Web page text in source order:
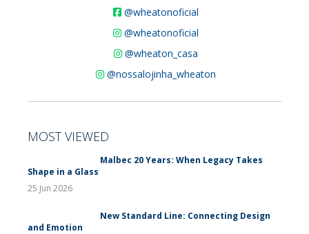
@wheatonoficial
@wheatonoficial
@wheaton_casa
@nossalojinha_wheaton
MOST VIEWED
Malbec 20 Years: When Legacy Takes
Shape in a Glass
25 Jun 2026
New Standard Line: Connecting Design
and Emotion